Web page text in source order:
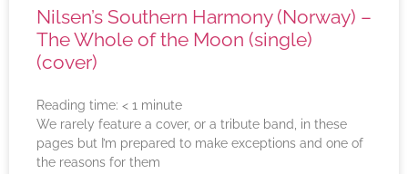
Nilsen’s Southern Harmony (Norway) –
The Whole of the Moon (single)
(cover)
Reading time: < 1 minute
We rarely feature a cover, or a tribute band, in these
pages but I’m prepared to make exceptions and one of
the reasons for them